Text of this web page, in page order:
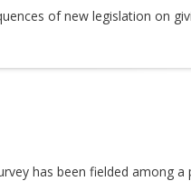
of new legislation on
has been fielded among a